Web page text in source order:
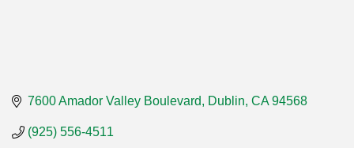
7600 Amador Valley Boulevard Dublin CA 94568
(925) 556-4511